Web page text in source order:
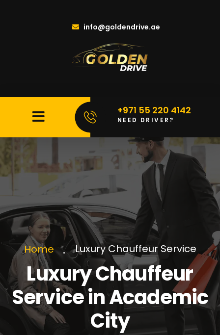
info@goldendrive.ae
+971 55 220 4142
NEED DRIVER?
Home Luxury Chauffeur Service
Luxury Chauffeur
Service in Academic
City